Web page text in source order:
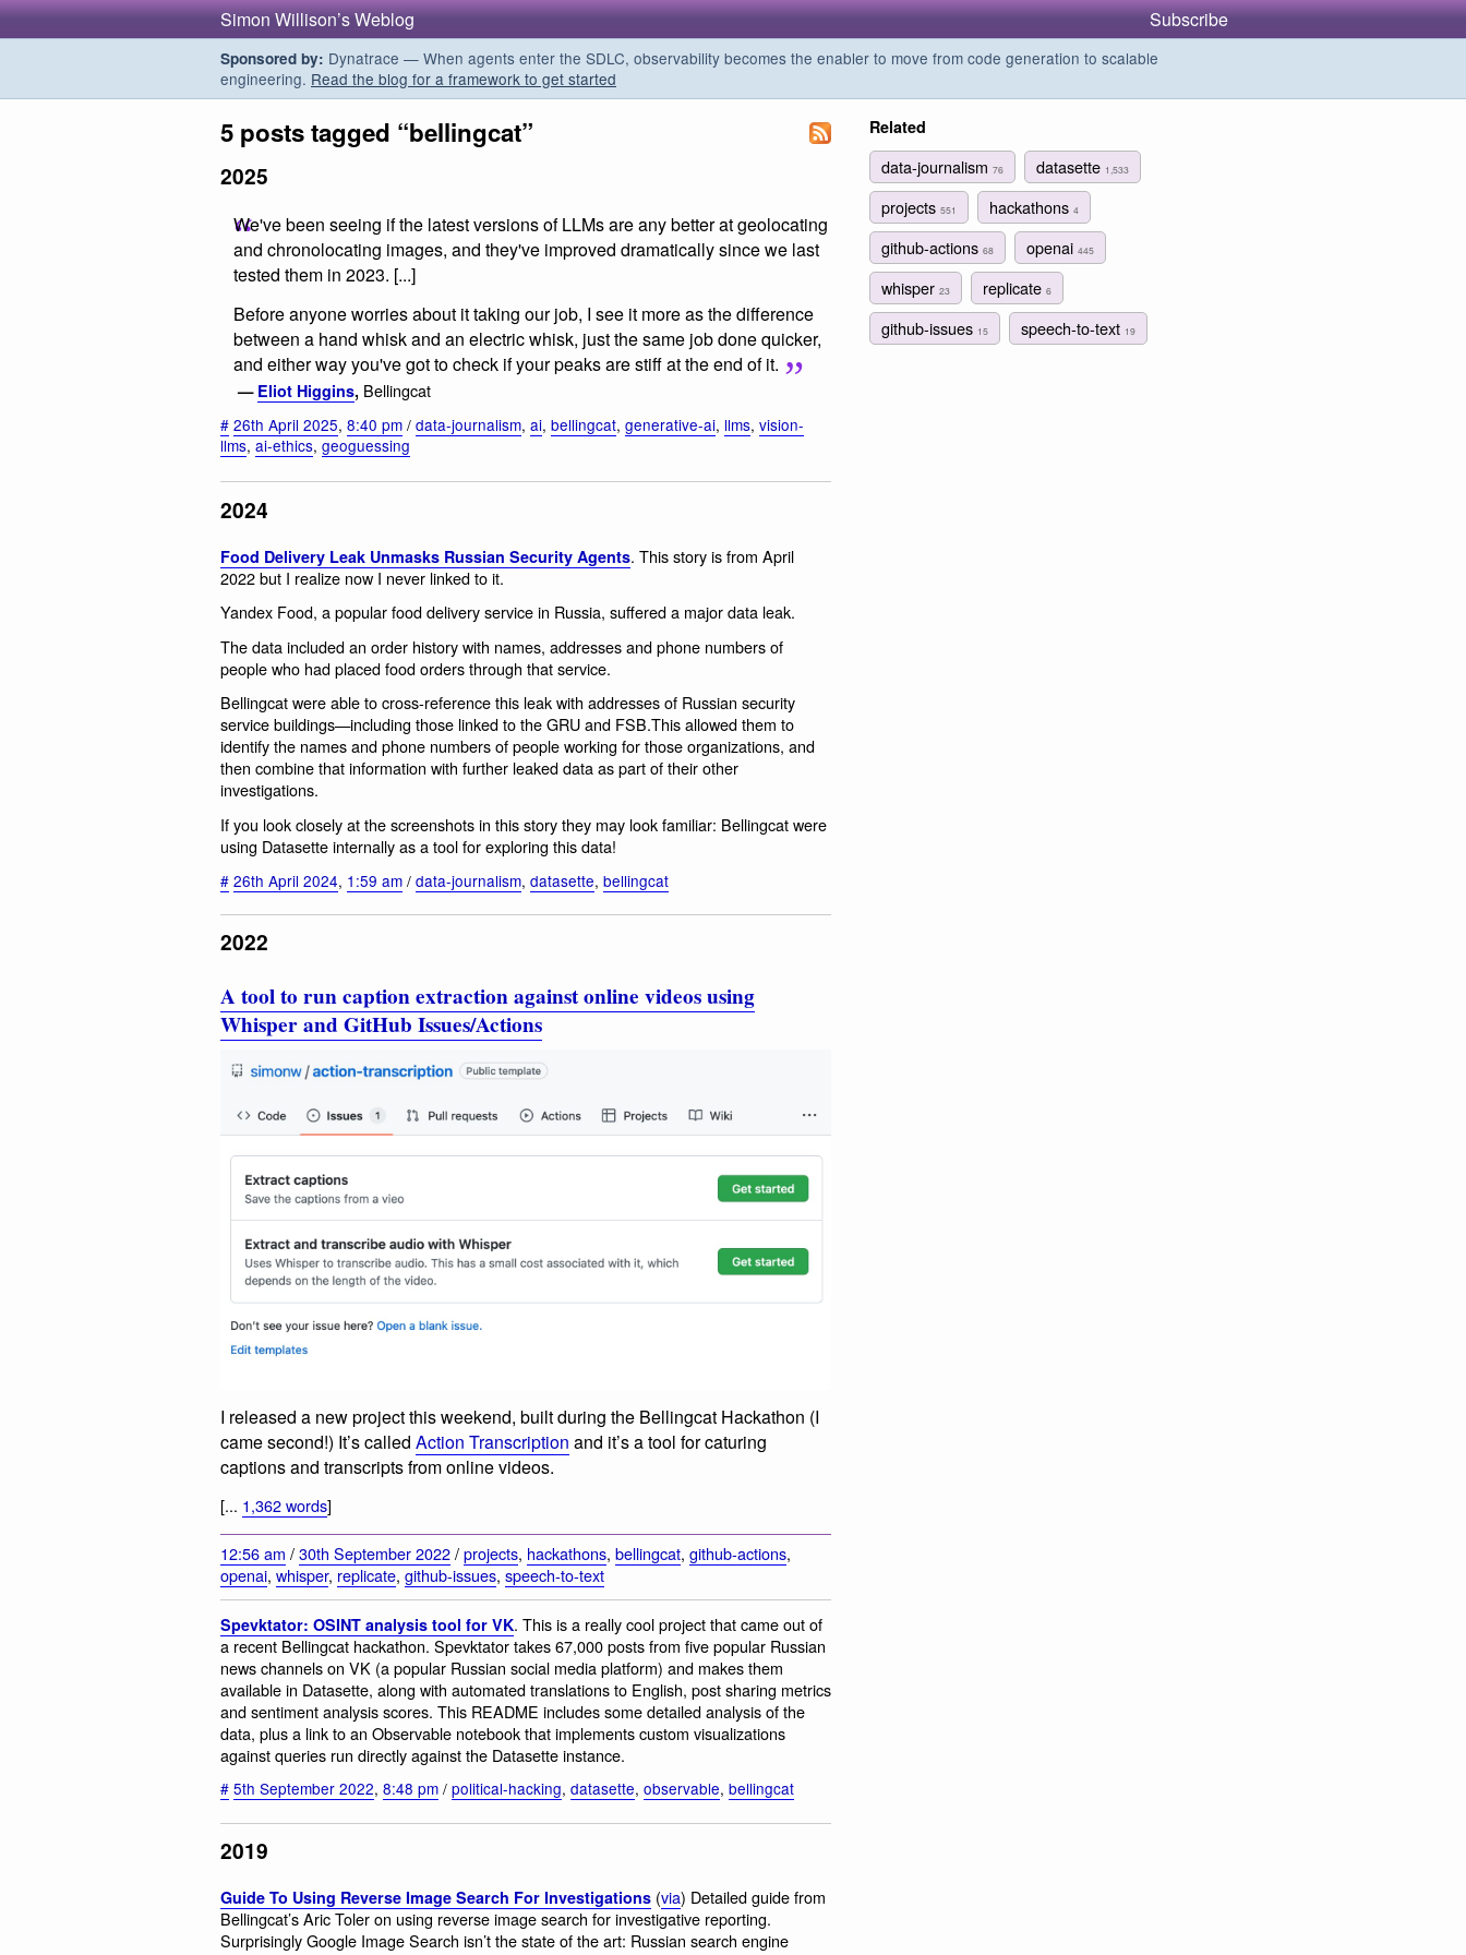
Simon Willison’s Weblog Subscribe
Sponsored by: Dynatrace — When agents enter the SDLC, observability becomes the enabler to move from code generation to scalable
engineering. Read the blog for a framework to get started
5 posts tagged “bellingcat”
2025
We've been seeing if the latest versions of LLMs are any better at geolocating
and chronolocating images, and they've improved dramatically since we last
tested them in 2023. [...]
Before anyone worries about it taking our job, I see it more as the difference
between a hand whisk and an electric whisk, just the same job done quicker,
and either way you've got to check if your peaks are stiff at the end of it.
— Eliot Higgins, Bellingcat
# 26th April 2025, 8:40 pm / data-journalism, ai, bellingcat, generative-ai, llms, vision-
llms, ai-ethics, geoguessing
2024
Food Delivery Leak Unmasks Russian Security Agents. This story is from April
2022 but I realize now I never linked to it.
Yandex Food, a popular food delivery service in Russia, suffered a major data leak.
The data included an order history with names, addresses and phone numbers of
people who had placed food orders through that service.
Bellingcat were able to cross-reference this leak with addresses of Russian security
service buildings—including those linked to the GRU and FSB.This allowed them to
identify the names and phone numbers of people working for those organizations, and
then combine that information with further leaked data as part of their other
investigations.
If you look closely at the screenshots in this story they may look familiar: Bellingcat were
using Datasette internally as a tool for exploring this data!
# 26th April 2024, 1:59 am / data-journalism, datasette, bellingcat
2022
A tool to run caption extraction against online videos using
Whisper and GitHub Issues/Actions
I released a new project this weekend, built during the Bellingcat Hackathon (I
came second!) It’s called Action Transcription and it’s a tool for caturing
captions and transcripts from online videos.
[... 1,362 words]
12:56 am /30th September 2022/projects, hackathons, bellingcat, github-actions,
openai, whisper, replicate, github-issues, speech-to-text
Spevktator: OSINT analysis tool for VK. This is a really cool project that came out of
a recent Bellingcat hackathon. Spevktator takes 67,000 posts from five popular Russian
news channels on VK (a popular Russian social media platform) and makes them
available in Datasette, along with automated translations to English, post sharing metrics
and sentiment analysis scores. This README includes some detailed analysis of the
data, plus a link to an Observable notebook that implements custom visualizations
against queries run directly against the Datasette instance.
# 5th September 2022, 8:48 pm / political-hacking, datasette, observable, bellingcat
2019
Guide To Using Reverse Image Search For Investigations (via) Detailed guide from
Bellingcat’s Aric Toler on using reverse image search for investigative reporting.
Surprisingly Google Image Search isn’t the state of the art: Russian search engine
Related
data-journalism 76 datasette 1,533
projects 551 hackathons4
github-actions 68 openai445
whisper 23 replicate6
github-issues 15 speech-to-text 19